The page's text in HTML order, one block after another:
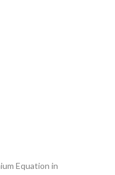
Equation in